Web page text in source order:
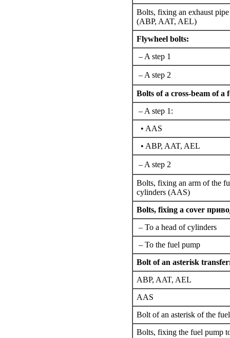
Bolts, fixing an exhaust
(ABP, AAT, AEL)
Flywheel bolts:
– A step 1
– A step 2
Bolts of a cross-beam of
– A step 1:
• AАS
• ABP, AAT, AEL
– A step 2
Bolts, fixing an arm of the
cylinders (AAS)
Bolts, fixing a cover
– To a head of cylinders
– To the fuel pump
Bolt of an asterisk
ABP, AAT, AEL
AAS
Bolt of an asterisk of the
Bolts, fixing the fuel pump